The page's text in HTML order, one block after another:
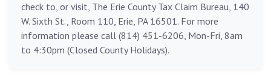
check to, or visit, The Erie County Tax Claim Bureau, 140
W. Sixth St., Room 110, Erie, PA 16501. For more
information please call (814) 451-6206, Mon-Fri, 8am
to 4:30pm (Closed County Holidays).